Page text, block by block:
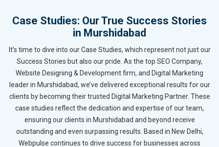
Case Studies: Our True Success Stories
in Murshidabad
It’s time to dive into our Case Studies, which represent not just our
Success Stories but also our pride. As the top SEO Company,
Website Designing & Development firm, and Digital Marketing
leader in Murshidabad, we’ve delivered exceptional results for our
clients by becoming their trusted Digital Marketing Partner. These
case studies reflect the dedication and expertise of our team,
ensuring our clients in Murshidabad and beyond receive
outstanding and even surpassing results. Based in New Delhi,
Webpulse continues to drive success for businesses across